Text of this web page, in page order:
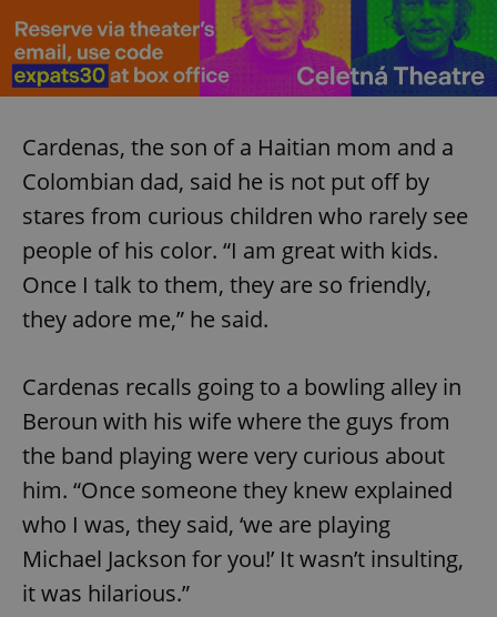
Cardenas, the son of a Haitian mom and a
Colombian dad, said he is not put off by
stares from curious children who rarely see
people of his color. “I am great with kids.
Once I talk to them, they are so friendly,
they adore me,” he said.
Cardenas recalls going to a bowling alley in
Beroun with his wife where the guys from
the band playing were very curious about
him. “Once someone they knew explained
who I was, they said, ‘we are playing
Michael Jackson for you!’ It wasn’t insulting,
it was hilarious.”